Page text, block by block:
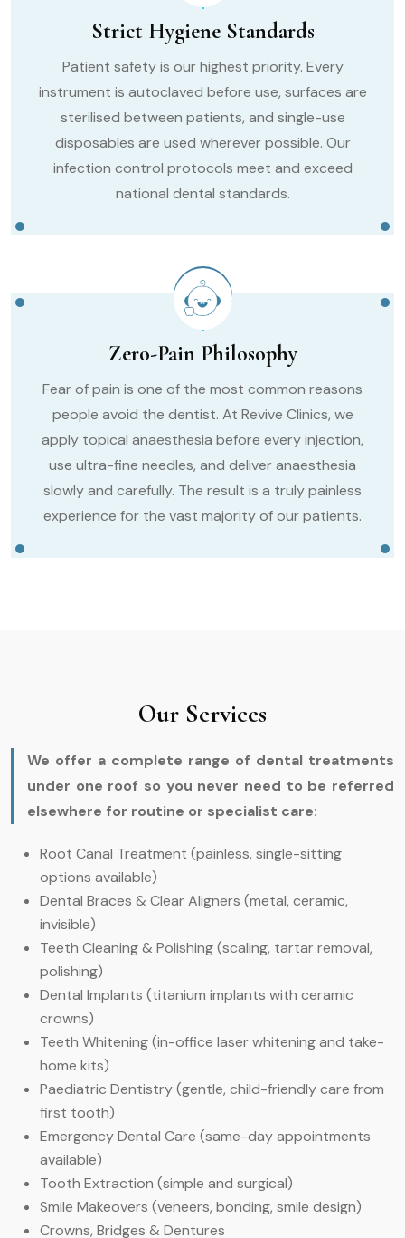
Strict Hygiene Standards
Patient safety is our highest priority. Every
instrument is autoclaved before use, surfaces are
sterilised between patients, and single-use
disposables are used wherever possible. Our
infection control protocols meet and exceed
national dental standards.
Zero-Pain Philosophy
Fear of pain is one of the most common reasons
people avoid the dentist. At Revive Clinics, we
apply topical anaesthesia before every injection,
use ultra-fine needles, and deliver anaesthesia
slowly and carefully. The result is a truly painless
experience for the vast majority of our patients.
Our Services
We offer a complete range of dental treatments
under one roof so you never need to be referred
elsewhere for routine or specialist care:
Root Canal Treatment (painless, single-sitting
options available)
Dental Braces & Clear Aligners (metal, ceramic,
invisible)
Teeth Cleaning & Polishing (scaling, tartar removal,
polishing)
Dental Implants (titanium implants with ceramic
crowns)
Teeth Whitening (in-office laser whitening and take-
home kits)
Paediatric Dentistry (gentle, child-friendly care from
first tooth)
Emergency Dental Care (same-day appointments
available)
Tooth Extraction (simple and surgical)
Smile Makeovers (veneers, bonding, smile design)
Crowns, Bridges & Dentures